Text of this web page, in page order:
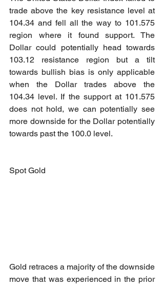
trade above the key resistance level at
104.34 and fell all the way to 101.575
region where it found support. The
Dollar could potentially head towards
103.12 resistance region but a tilt
towards bullish bias is only applicable
when the Dollar trades above the
104.34 level. If the support at 101.575
does not hold, we can potentially see
more downside for the Dollar potentially
towards past the 100.0 level.
Spot Gold
Gold retraces a majority of the downside
move that was experienced in the prior